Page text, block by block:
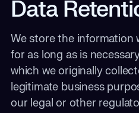
Data
We store the information
for as long as is
which we originally
legitimate business
our legal or other